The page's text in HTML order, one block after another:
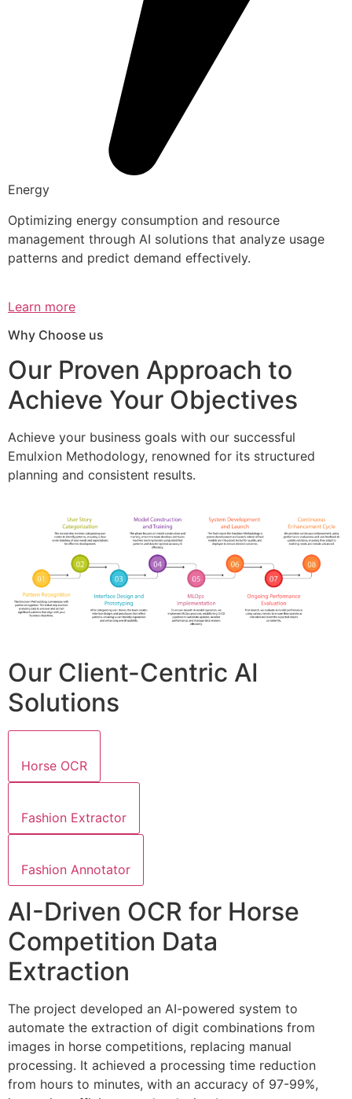
Energy
Optimizing energy consumption and resource
management through AI solutions that analyze usage
patterns and predict demand effectively.
Learn more
Why Choose us
Our Proven Approach to
Achieve Your Objectives
Achieve your business goals with our successful
Emulxion Methodology, renowned for its structured
planning and consistent results.
Our Client-Centric AI
Solutions
Horse OCR
Fashion Extractor
Fashion Annotator
AI-Driven OCR for Horse
Competition Data
Extraction
The project developed an AI-powered system to
automate the extraction of digit combinations from
images in horse competitions, replacing manual
processing. It achieved a processing time reduction
from hours to minutes, with an accuracy of 97-99%,